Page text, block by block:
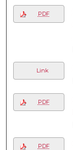
PDF
Link
PDF
PDF